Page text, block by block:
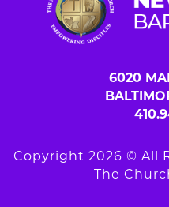
6020
Copyright 2026 © All
The